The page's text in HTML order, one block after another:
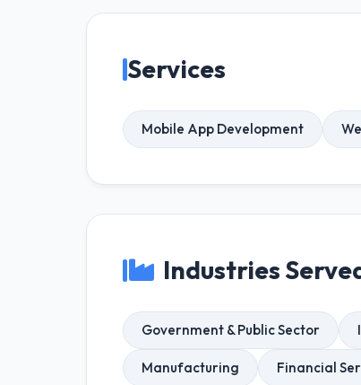
Services
Mobile App Development
Industries
Government & Public Sector
Manufacturing Financial